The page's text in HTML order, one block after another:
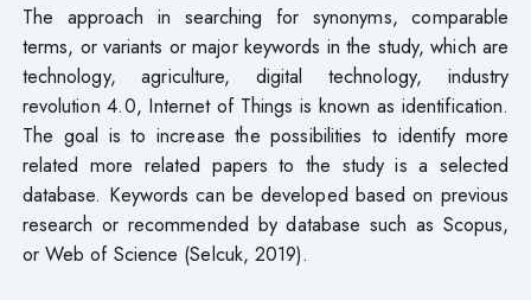
The approach in searching for synonyms, comparable
terms, or variants or major keywords in the study, which are
technology, agriculture, digital technology, industry
revolution 4.0, Internet of Things is known as identification.
The goal is to increase the possibilities to identify more
related more related papers to the study is a selected
database. Keywords can be developed based on previous
research or recommended by database such as Scopus,
or Web of Science (Selcuk, 2019).